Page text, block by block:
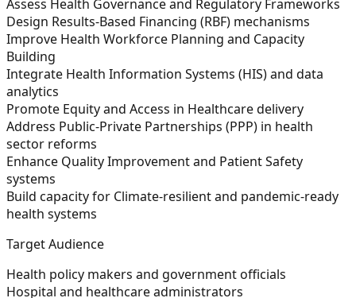
Assess Health Governance and Regulatory Frameworks
Design Results-Based Financing (RBF) mechanisms
Improve Health Workforce Planning and Capacity
Building
Integrate Health Information Systems (HIS) and data
analytics
Promote Equity and Access in Healthcare delivery
Address Public-Private Partnerships (PPP) in health
sector reforms
Enhance Quality Improvement and Patient Safety
systems
Build capacity for Climate-resilient and pandemic-ready
health systems
Target Audience
Health policy makers and government officials
Hospital and healthcare administrators